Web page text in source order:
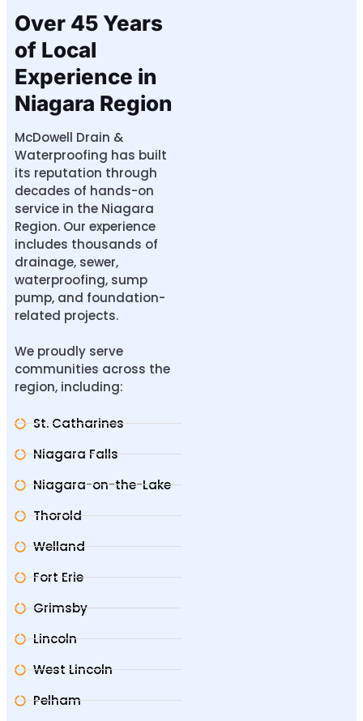
Over 45 Years
of Local
Experience in
Niagara Region
McDowell Drain &
Waterproofing has built
its reputation through
decades of hands-on
service in the Niagara
Region. Our experience
includes thousands of
drainage, sewer,
waterproofing, sump
pump, and foundation-
related projects.
We proudly serve
communities across the
region, including:
St. Catharines
Niagara Falls
Niagara-on-the-Lake
Thorold
Welland
Fort Erie
Grimsby
Lincoln
West Lincoln
Pelham